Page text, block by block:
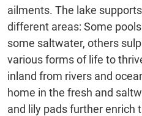
ailments. The lake
different areas: Some
some saltwater, others
various forms of life to
inland from rivers and
home in the fresh and
and lily pads further enrich